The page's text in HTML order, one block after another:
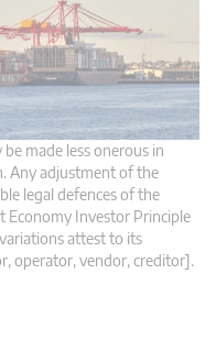
made less onerous in
Any adjustment of the
legal defences of the
Economy Investor Principle
attest to its
operator, vendor, creditor].